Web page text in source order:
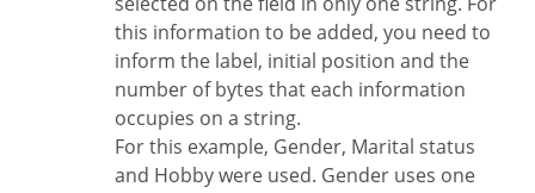
this information to be added, you need to
inform the label, initial position and the
number of bytes that each information
occupies on a string.
For this example, Gender, Marital status
and Hobby were used. Gender uses one